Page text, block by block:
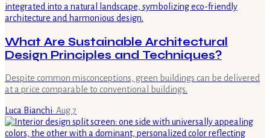
What Are Sustainable Architectural
Design Principles and Techniques?
Despite common misconceptions, green buildings can be delivered
at a price comparable to conventional buildings.
Luca Bianchi· Aug 7